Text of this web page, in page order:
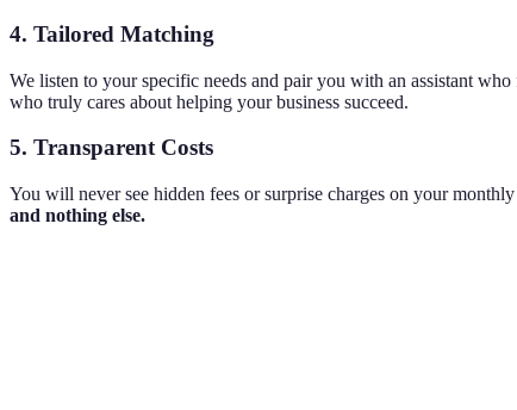
4. Tailored Matching
We listen to your specific needs and pair you with an assistant
who truly cares about helping your business succeed.
5. Transparent Costs
You will never see hidden fees or surprise charges on your
and nothing else.